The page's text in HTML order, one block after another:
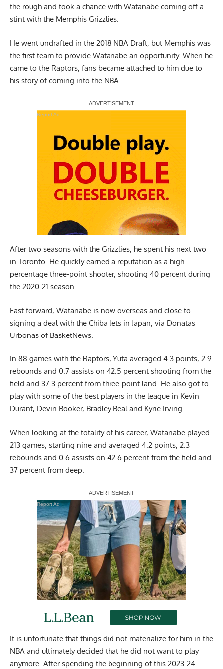
the rough and took a chance with Watanabe coming off a
stint with the Memphis Grizzlies.
He went undrafted in the 2018 NBA Draft, but Memphis was
the first team to provide Watanabe an opportunity. When he
came to the Raptors, fans became attached to him due to
his story of coming into the NBA.
Report Ad
After two seasons with the Grizzlies, he spent his next two
in Toronto. He quickly earned a reputation as a high-
percentage three-point shooter, shooting 40 percent during
the 2020-21 season.
Fast forward, Watanabe is now overseas and close to
signing a deal with the Chiba Jets in Japan, via Donatas
Urbonas of BasketNews.
In 88 games with the Raptors, Yuta averaged 4.3 points, 2.9
rebounds and 0.7 assists on 42.5 percent shooting from the
field and 37.3 percent from three-point land. He also got to
play with some of the best players in the league in Kevin
Durant, Devin Booker, Bradley Beal and Kyrie Irving.
When looking at the totality of his career, Watanabe played
213 games, starting nine and averaged 4.2 points, 2.3
rebounds and 0.6 assists on 42.6 percent from the field and
37 percent from deep.
Report Ad
It is unfortunate that things did not materialize for him in the
NBA and ultimately decided that he did not want to play
anymore. After spending the beginning of this 2023-24